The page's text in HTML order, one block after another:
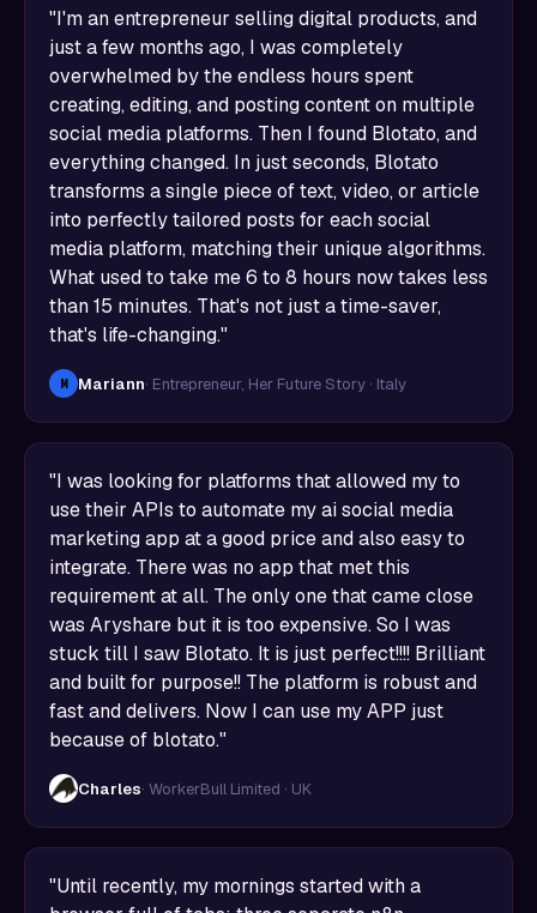
"I'm an entrepreneur selling digital products, and
just a few months ago, I was completely
overwhelmed by the endless hours spent
creating, editing, and posting content on multiple
social media platforms. Then I found Blotato, and
everything changed. In just seconds, Blotato
transforms a single piece of text, video, or article
into perfectly tailored posts for each social
media platform, matching their unique algorithms.
What used to take me 6 to 8 hours now takes less
than 15 minutes. That's not just a time-saver,
that's life-changing."
M Mariann· Entrepreneur, Her Future Story · Italy
"I was looking for platforms that allowed my to
use their APIs to automate my ai social media
marketing app at a good price and also easy to
integrate. There was no app that met this
requirement at all. The only one that came close
was Aryshare but it is too expensive. So I was
stuck till I saw Blotato. It is just perfect!!!! Brilliant
and built for purpose!! The platform is robust and
fast and delivers. Now I can use my APP just
because of blotato."
Charles· WorkerBull Limited · UK
"Until recently, my mornings started with a